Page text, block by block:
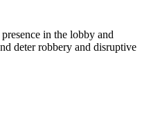
in the lobby and
deter robbery and disruptive